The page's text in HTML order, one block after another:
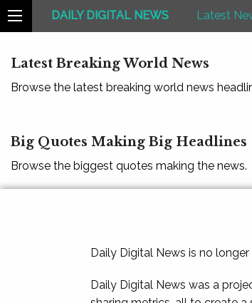
DAILY DIGITAL NEWS Latest
Latest Breaking World News
Browse the latest breaking world news
Big Quotes Making Big Headlines
Browse the biggest quotes making the news.
Daily Digital News is no
Daily Digital News was a